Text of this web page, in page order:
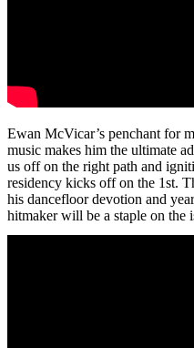
Ewan McVicar’s penchant for
music makes him the ultimate
us off on the right path and
residency kicks off on the 1st.
his dancefloor devotion and
hitmaker will be a staple on the